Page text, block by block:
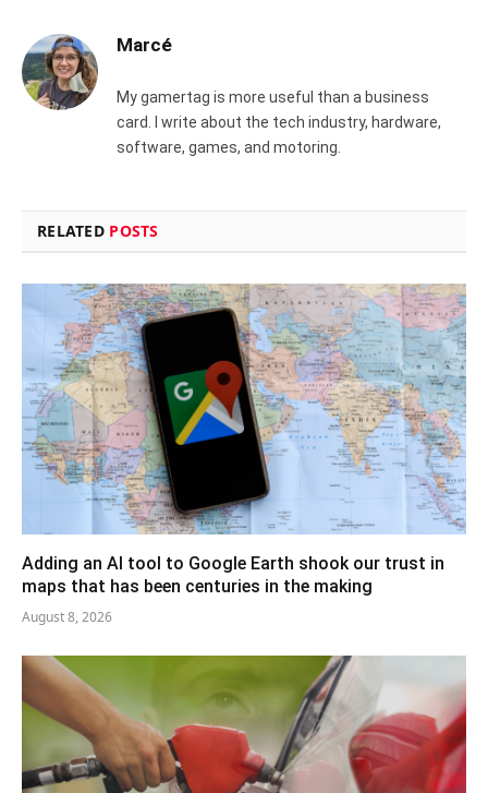
Marcé
My gamertag is more useful than a business
card. I write about the tech industry, hardware,
software, games, and motoring.
RELATED POSTS
Adding an AI tool to Google Earth shook our trust in
maps that has been centuries in the making
August 8, 2026